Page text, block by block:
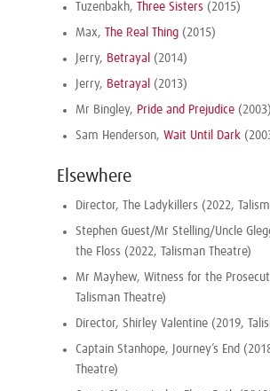
Tuzenbakh, Three Sisters (2015)
Max, The Real Thing (2015)
Jerry, Betrayal (2014)
Jerry, Betrayal (2013)
Mr Bingley, Pride and Prejudice (2003)
Sam Henderson, Wait Until Dark
Elsewhere
Director, The Ladykillers (2022,
Stephen Guest/Mr Stelling/Uncle
the Floss (2022, Talisman Theatre)
Mr Mayhew, Witness for the
Talisman Theatre)
Director, Shirley Valentine (2019,
Captain Stanhope, Journey’s End
Theatre)